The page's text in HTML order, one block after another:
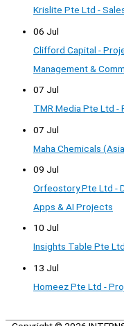
Krislite Pte Ltd -
06 Jul
Clifford Capital -
Management &
07 Jul
TMR Media Pte Ltd
07 Jul
Maha Chemicals
09 Jul
Orfeostory Pte Ltd -
Apps & AI Projects
10 Jul
Insights Table Pte
13 Jul
Homeez Pte Ltd -